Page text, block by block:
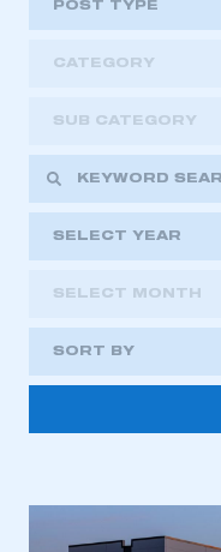
POST TYPE
CATEGORY
SUB CATEGORY
SELECT YEAR
2021
2018
SELECT MONTH
SORT BY